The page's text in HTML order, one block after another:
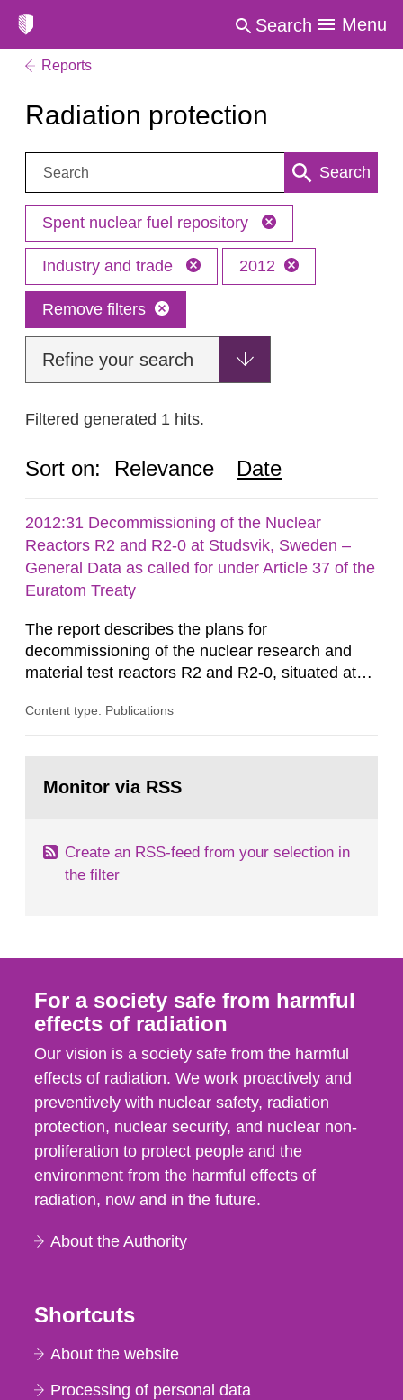
Search Menu
Reports
Radiation protection
Search: Search
Spent nuclear fuel repository
Industry and trade 2012
Remove filters
Refine your search
Filtered generated 1 hits.
Sort on: Relevance Date
2012:31 Decommissioning of the Nuclear
Reactors R2 and R2-0 at Studsvik, Sweden –
General Data as called for under Article 37 of the
Euratom Treaty
The report describes the plans for
decommissioning of the nuclear research and
material test reactors R2 and R2-0, situated at
document is to serve as information for the
According to Article 37, each Member State shall
Content type: Publications
page:Monitor via RSS
Create an RSS-feed from your selection in
the filter
For a society safe from harmful
effects of radiation
Our vision is a society safe from the harmful
effects of radiation. We work proactively and
preventively with nuclear safety, radiation
protection, nuclear security, and nuclear non-
proliferation to protect people and the
environment from the harmful effects of
radiation, now and in the future.
About the Authority
Shortcuts
About the website
Processing of personal data